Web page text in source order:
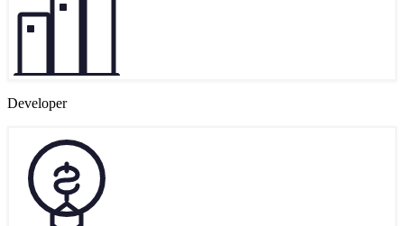
Developer